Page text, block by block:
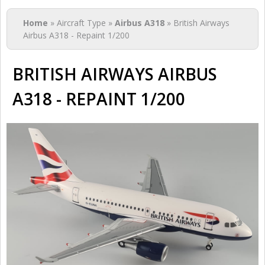
You are here
Home » Aircraft Type » Airbus A318 » British Airways
Airbus A318 - Repaint 1/200
BRITISH AIRWAYS AIRBUS
A318 - REPAINT 1/200